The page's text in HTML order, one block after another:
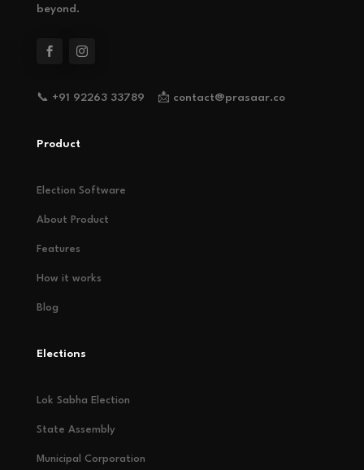
beyond.
📞 +91 92263 33789 📩 contact@prasaar.co
Product
Election Software
About Product
Features
How it works
Blog
Elections
Lok Sabha Election
State Assembly
Municipal Corporation